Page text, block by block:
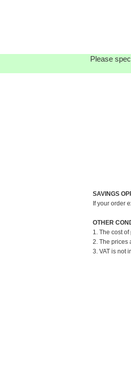
Please
SAVINGS
If your order
OTHER
1. The cost
2. The prices
3. VAT is not